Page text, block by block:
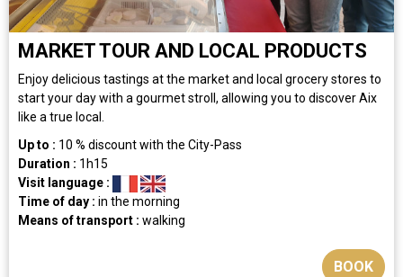
MARKET TOUR AND LOCAL PRODUCTS
Enjoy delicious tastings at the market and local grocery stores to
start your day with a gourmet stroll, allowing you to discover Aix
like a true local.
Up to : 10 % discount with the City-Pass
Duration : 1h15
Visit language :
Time of day : in the morning
Means of transport : walking
BOOK